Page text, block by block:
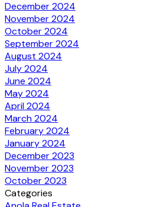
December 2024
November 2024
October 2024
September 2024
August 2024
July 2024
June 2024
May 2024
April 2024
March 2024
February 2024
January 2024
December 2023
November 2023
October 2023
Categories